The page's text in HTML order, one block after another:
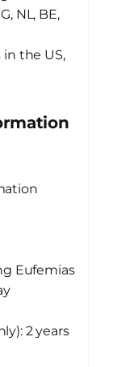
NL, BE,
the US,
Eufemias
2 years